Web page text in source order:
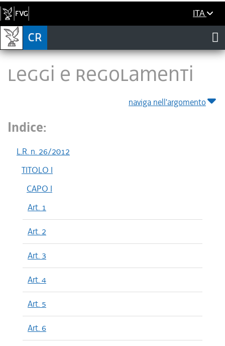
ITA
LEGGI E REGOLAMENTI
naviga nell'argomento
Indice:
L.R. n. 26/2012
TITOLO I
CAPO I
Art. 1
Art. 2
Art. 3
Art. 4
Art. 5
Art. 6